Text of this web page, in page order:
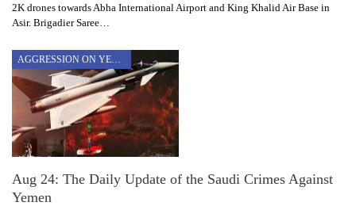
2K drones towards Abha International Airport and King Khalid Air Base in
Asir. Brigadier Saree…
AGGRESSION ON YEMEN
Aug 24: The Daily Update of the Saudi Crimes Against
Yemen